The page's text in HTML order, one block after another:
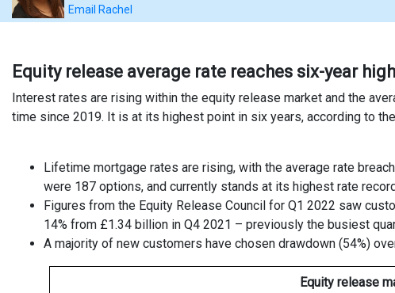
Email Rachel
Equity release average rate reaches six-year high
Interest rates are rising within the equity release market and the
time since 2019. It is at its highest point in six years, according to
Lifetime mortgage rates are rising, with the average rate
were 187 options, and currently stands at its highest rate
Figures from the Equity Release Council for Q1 2022 saw
14% from £1.34 billion in Q4 2021 – previously the busiest
A majority of new customers have chosen drawdown (54%)
Equity release